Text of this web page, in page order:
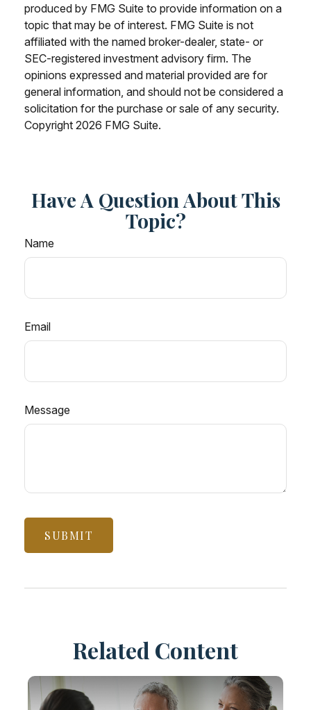
produced by FMG Suite to provide information on a
topic that may be of interest. FMG Suite is not
affiliated with the named broker-dealer, state- or
SEC-registered investment advisory firm. The
opinions expressed and material provided are for
general information, and should not be considered a
solicitation for the purchase or sale of any security.
Copyright 2026 FMG Suite.
Have A Question About This
Topic?
Name
Email
Message
Related Content